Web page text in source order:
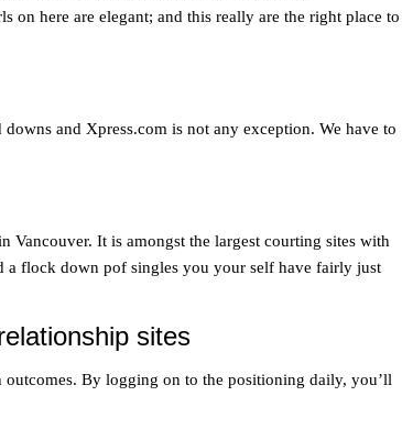
on here are elegant; and this really are the right place to
and Xpress.com is not any exception. We have to
Vancouver. It is amongst the largest courting sites with
a flock down pof singles you your self have fairly just
sites
outcomes. By logging on to the positioning daily, you’ll